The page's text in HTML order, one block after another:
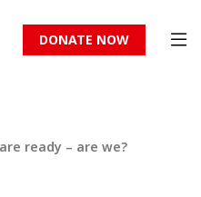
DONATE NOW
ready – are we?